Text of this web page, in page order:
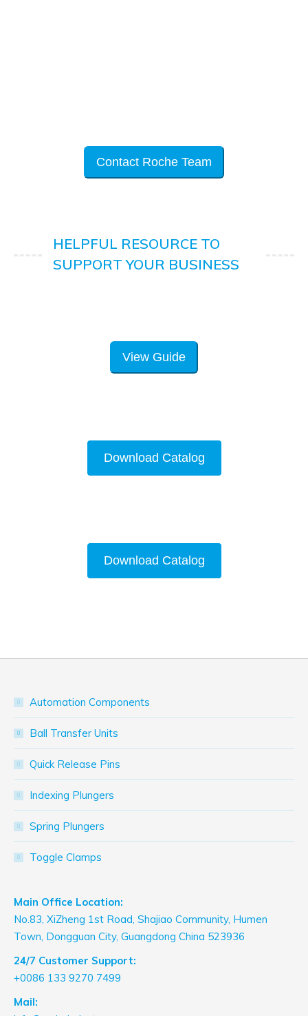
Contact Roche Team
HELPFUL RESOURCE TO
SUPPORT YOUR BUSINESS
View Guide
Download Catalog
Download Catalog
Automation Components
Ball Transfer Units
Quick Release Pins
Indexing Plungers
Spring Plungers
Toggle Clamps
Main Office Location:
No.83, XiZheng 1st Road, Shajiao Community, Humen
Town, Dongguan City, Guangdong China 523936
24/7 Customer Support:
+0086 133 9270 7499
Mail: